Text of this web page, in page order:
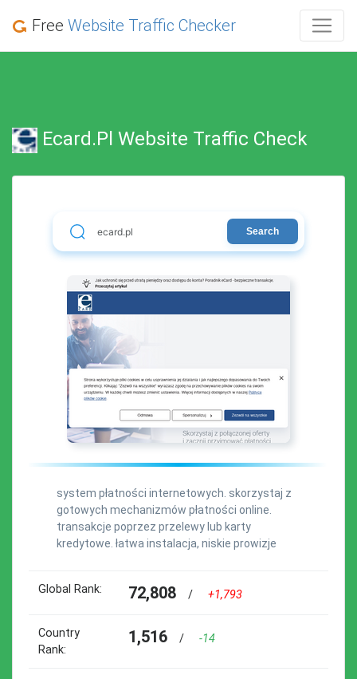
Free Website Traffic Checker
Ecard.pl Website Traffic Check
Search
system płatności internetowych. skorzystaj z
gotowych mechanizmów płatności online.
transakcje poprzez przelewy lub karty
kredytowe. łatwa instalacja, niskie prowizje
Global Rank: 72,808 / +1,793
Country
Rank:
1,516 / -14